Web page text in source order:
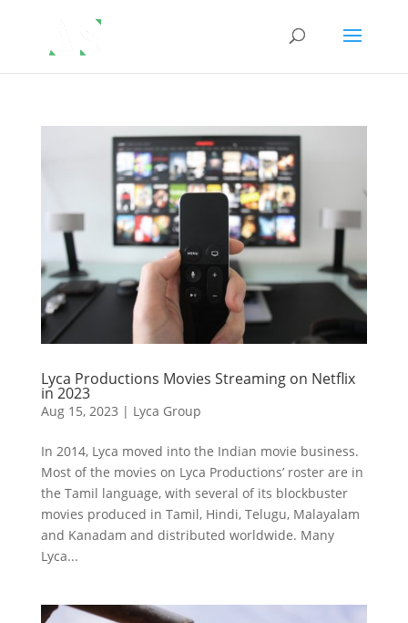
Lyca Productions Movies Streaming on Netflix
in 2023
Aug 15, 2023 | Lyca Group
In 2014, Lyca moved into the Indian movie business.
Most of the movies on Lyca Productions’ roster are in
the Tamil language, with several of its blockbuster
movies produced in Tamil, Hindi, Telugu, Malayalam
and Kanadam and distributed worldwide. Many
Lyca...